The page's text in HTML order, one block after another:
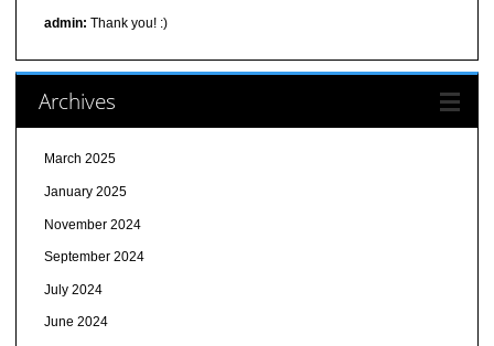
admin: Thank you! :)
Archives
March 2025
January 2025
November 2024
September 2024
July 2024
June 2024